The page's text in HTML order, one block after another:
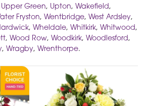
Upper Green, Upton, Wakefield,
Fryston, Wentbridge, West Ardsley,
, Wheldale, Whitkirk, Whitwood,
, Wood Row, Woodkirk, Woodlesford,
, Wragby, Wrenthorpe.